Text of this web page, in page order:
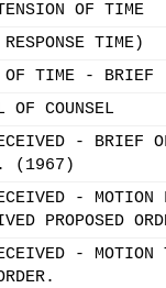
OF TIME
TIME)
OF TIME - BRIEF
OF COUNSEL
- BRIEF
(1967)
-
PROPOSED
- MOTION